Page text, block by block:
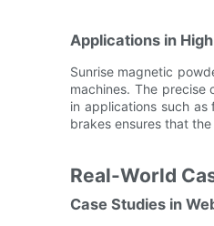
Applications in
Sunrise magnetic
machines. The
in applications such
brakes ensures that
Real-World
Case Studies in